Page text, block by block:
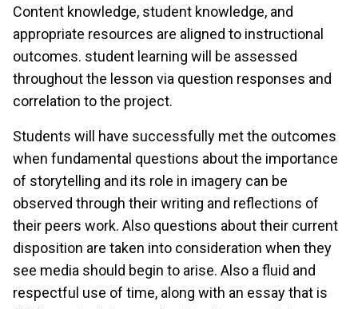
Content knowledge, student knowledge, and
appropriate resources are aligned to instructional
outcomes. student learning will be assessed
throughout the lesson via question responses and
correlation to the project.
Students will have successfully met the outcomes
when fundamental questions about the importance
of storytelling and its role in imagery can be
observed through their writing and reflections of
their peers work. Also questions about their current
disposition are taken into consideration when they
see media should begin to arise. Also a fluid and
respectful use of time, along with an essay that is